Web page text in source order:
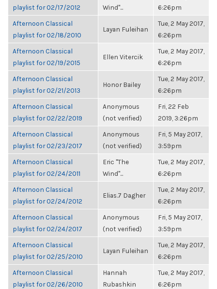
playlist for 02/17/2012
Wind"...
6:26pm
Afternoon Classical
playlist for 02/18/2010
Layan Fuleihan
Tue, 2 May 2017,
6:26pm
Afternoon Classical
playlist for 02/19/2015
Ellen Vitercik
Tue, 2 May 2017,
6:26pm
Afternoon Classical
playlist for 02/21/2013
Honor Bailey
Tue, 2 May 2017,
6:26pm
Afternoon Classical
playlist for 02/22/2019
Anonymous
(not verified)
Fri, 22 Feb
2019, 3:26pm
Afternoon Classical
playlist for 02/23/2017
Anonymous
(not verified)
Fri, 5 May 2017,
3:59pm
Afternoon Classical
playlist for 02/24/2011
Eric "The
Wind"...
Tue, 2 May 2017,
6:26pm
Afternoon Classical
playlist for 02/24/2012
Elias.7 Dagher
Tue, 2 May 2017,
6:26pm
Afternoon Classical
playlist for 02/24/2017
Anonymous
(not verified)
Fri, 5 May 2017,
3:59pm
Afternoon Classical
playlist for 02/25/2010
Layan Fuleihan
Tue, 2 May 2017,
6:26pm
Afternoon Classical
playlist for 02/26/2010
Hannah
Rubashkin
Tue, 2 May 2017,
6:26pm